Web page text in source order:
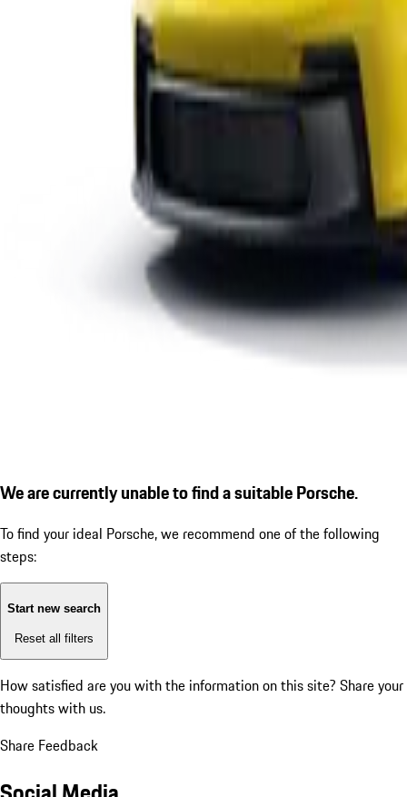
We are currently unable to find a suitable Porsche.
To find your ideal Porsche, we recommend one of the following
steps:
Start new search
Reset all filters
How satisfied are you with the information on this site? Share your
thoughts with us.
Share Feedback